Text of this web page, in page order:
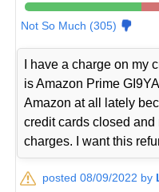
Not So Much (305)
I have a charge on my
is Amazon Prime
Amazon at all lately
credit cards closed
charges. I want this
posted 08/09/2022 by